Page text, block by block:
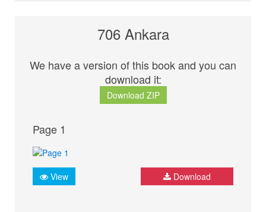
706 Ankara
We have a version of this book and you can
download it:
Download ZIP
Page 1
View Download